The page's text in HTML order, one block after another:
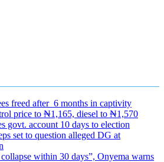
freed after 6 months in captivity
price to ₦1,165, diesel to ₦1,570
govt. account 10 days to election
set to question alleged DG at
within 30 days”, Onyema warns